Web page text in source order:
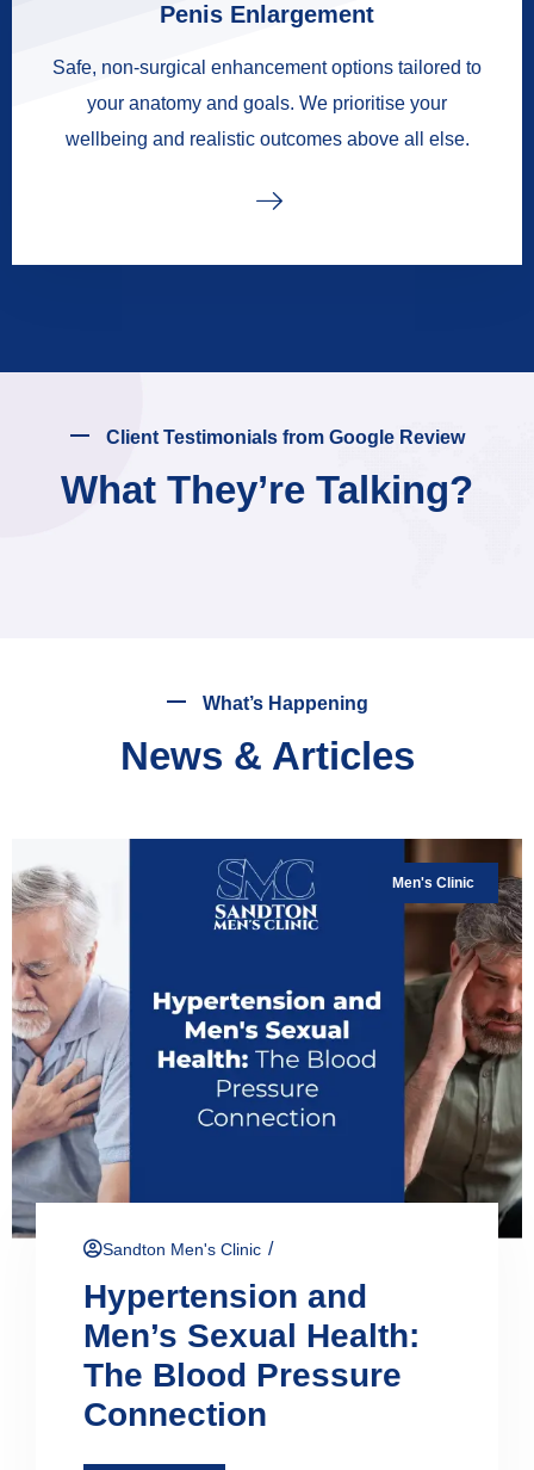
Penis Enlargement
Safe, non-surgical enhancement options tailored to
your anatomy and goals. We prioritise your
wellbeing and realistic outcomes above all else.
Client Testimonials from Google Review
What They’re Talking?
What’s Happening
News & Articles
Men's Clinic
Sandton Men's Clinic /
Hypertension and
Men’s Sexual Health:
The Blood Pressure
Connection